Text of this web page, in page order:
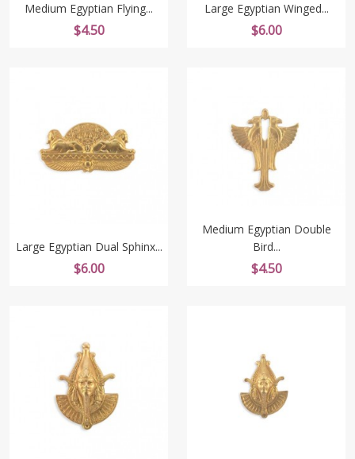
Medium Egyptian Flying...
Price
$4.50
Large Egyptian Winged...
Price
$6.00
Large Egyptian Dual Sphinx...
Price
$6.00
Medium Egyptian Double
Bird...
Price
$4.50